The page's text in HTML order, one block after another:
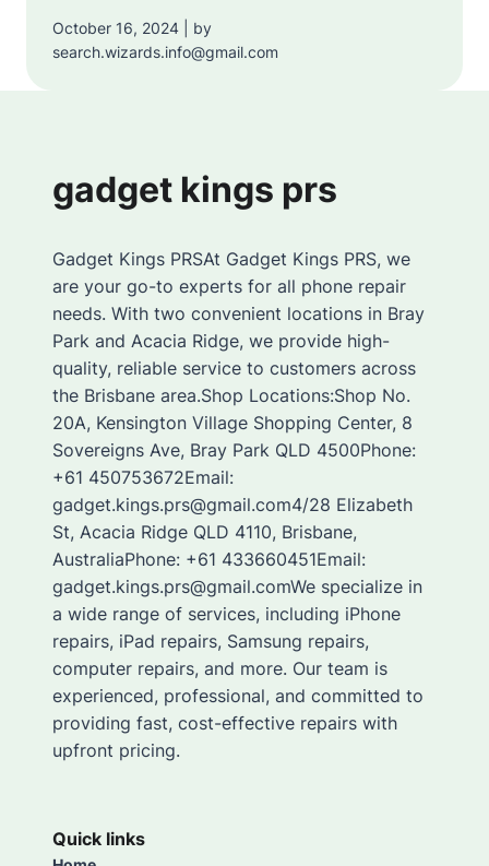
October 16, 2024 | by
search.wizards.info@gmail.com
gadget kings prs
Gadget Kings PRSAt Gadget Kings PRS, we
are your go-to experts for all phone repair
needs. With two convenient locations in Bray
Park and Acacia Ridge, we provide high-
quality, reliable service to customers across
the Brisbane area.Shop Locations:Shop No.
20A, Kensington Village Shopping Center, 8
Sovereigns Ave, Bray Park QLD 4500Phone:
+61 450753672Email:
gadget.kings.prs@gmail.com4/28 Elizabeth
St, Acacia Ridge QLD 4110, Brisbane,
AustraliaPhone: +61 433660451Email:
gadget.kings.prs@gmail.comWe specialize in
a wide range of services, including iPhone
repairs, iPad repairs, Samsung repairs,
computer repairs, and more. Our team is
experienced, professional, and committed to
providing fast, cost-effective repairs with
upfront pricing.
Quick links